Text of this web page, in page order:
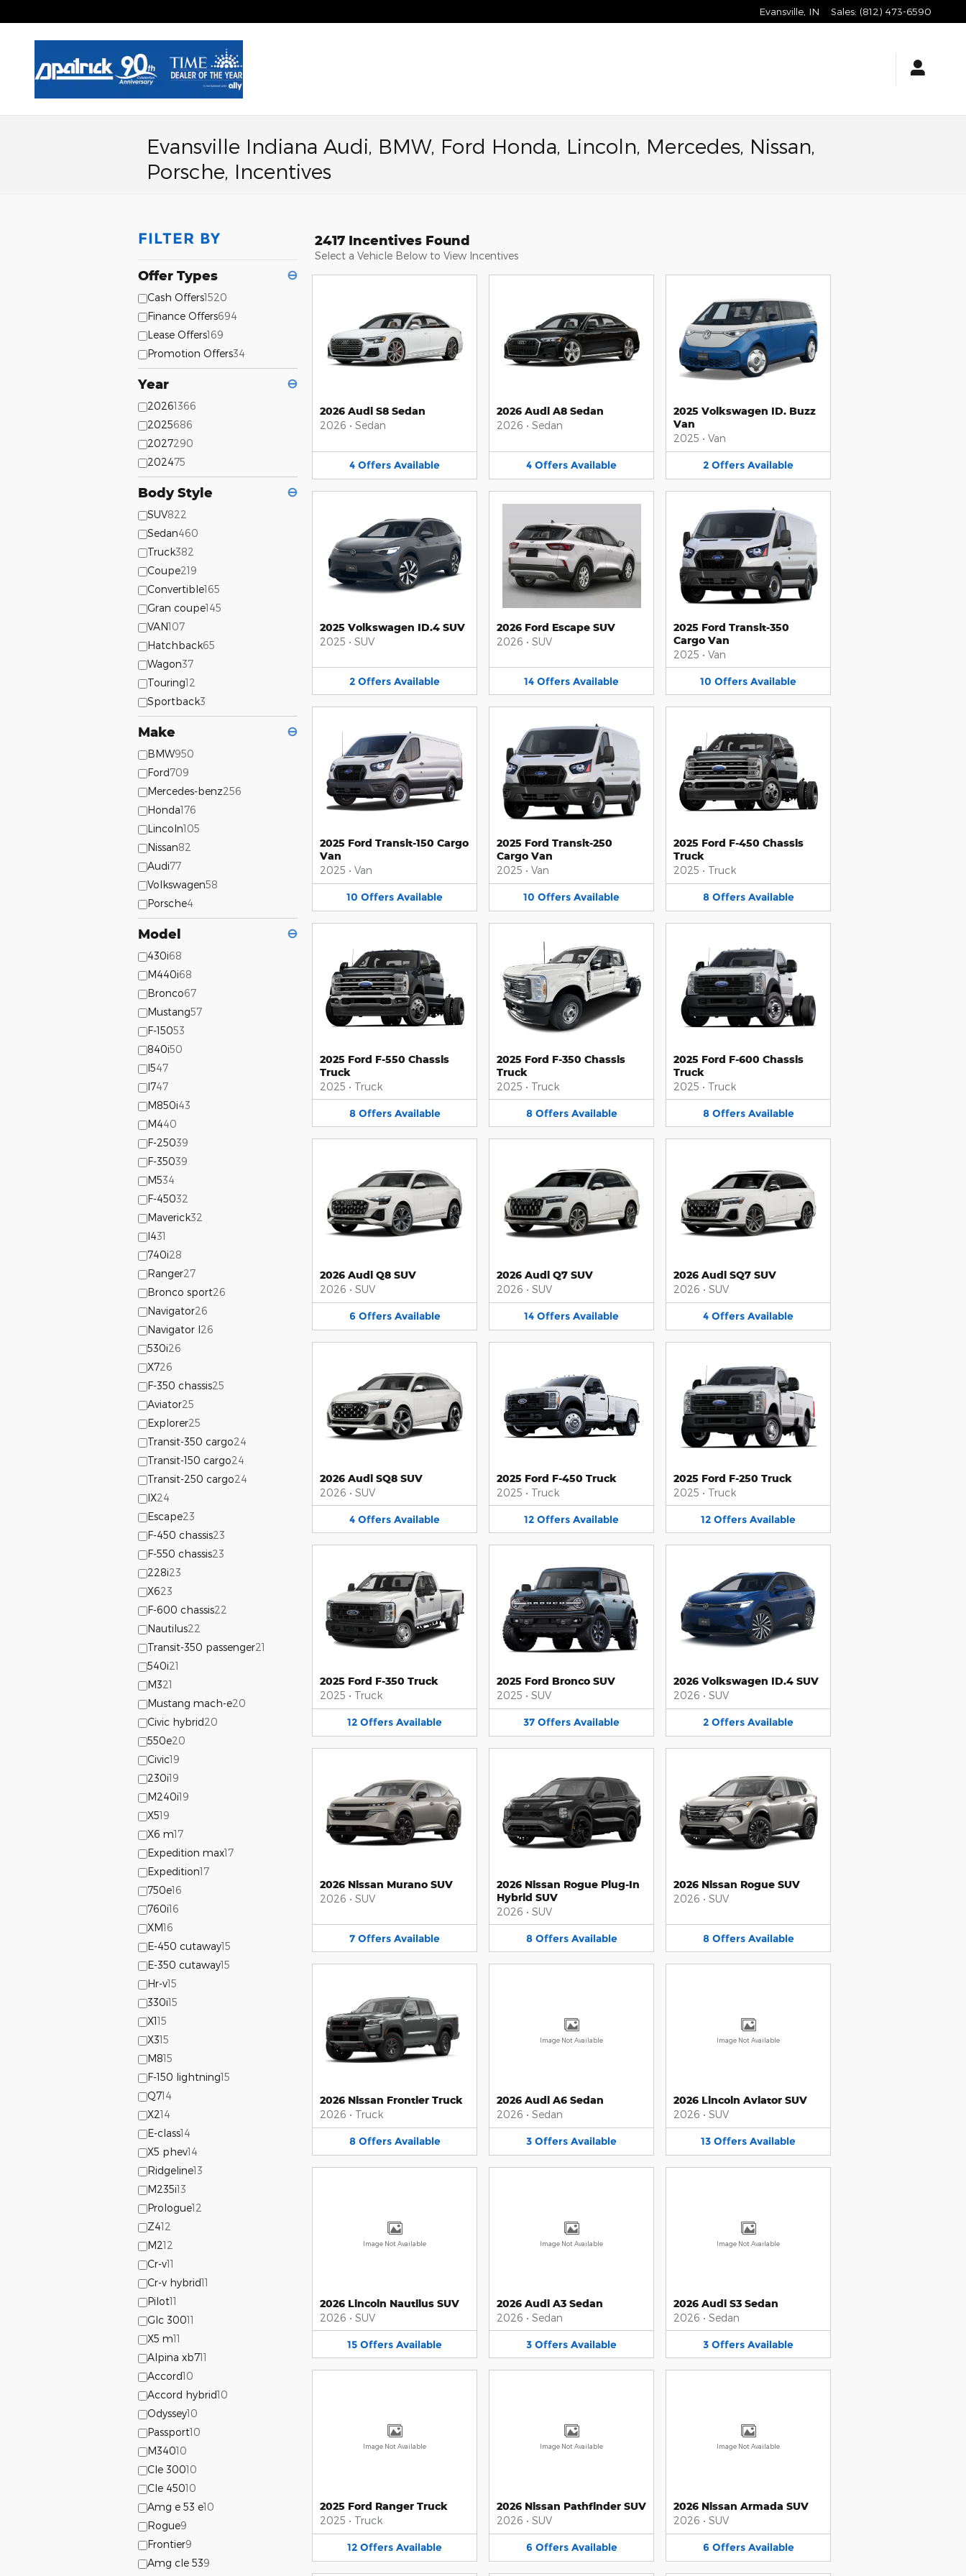
Evansville IN Sales: (812) 473-6590
Evansville Indiana Audi, BMW, Ford Honda, Lincoln, Mercedes, Nissan,
Porsche, Incentives
FILTER BY
Offer Types ⊖
Cash Offers1520
Finance Offers694
Lease Offers169
Promotion Offers34
Year ⊖
20261366
2025686
2027290
202475
Body Style ⊖
SUV822
Sedan460
Truck382
Coupe219
Convertible165
Gran coupe145
VAN107
Hatchback65
Wagon37
Touring12
Sportback3
Make ⊖
BMW950
Ford709
Mercedes-benz256
Honda176
Lincoln105
Nissan82
Audi77
Volkswagen58
Porsche4
Model ⊖
430i68
M440i68
Bronco67
Mustang57
F-15053
840i50
I547
I747
M850i43
M440
F-25039
F-35039
M534
F-45032
Maverick32
I431
740i28
Ranger27
Bronco sport26
Navigator26
Navigator l26
530i26
X726
F-350 chassis25
Aviator25
Explorer25
Transit-350 cargo24
Transit-150 cargo24
Transit-250 cargo24
IX24
Escape23
F-450 chassis23
F-550 chassis23
228i23
X623
F-600 chassis22
Nautilus22
Transit-350 passenger21
540i21
M321
Mustang mach-e20
Civic hybrid20
550e20
Civic19
230i19
M240i19
X519
X6 m17
Expedition max17
Expedition17
750e16
760i16
XM16
E-450 cutaway15
E-350 cutaway15
Hr-v15
330i15
X115
X315
M815
F-150 lightning15
Q714
X214
E-class14
X5 phev14
Ridgeline13
M235i13
Prologue12
Z412
M212
Cr-v11
Cr-v hybrid11
Pilot11
Glc 30011
X5 m11
Alpina xb711
Accord10
Accord hybrid10
Odyssey10
Passport10
M34010
Cle 30010
Cle 45010
Amg e 53 e10
Rogue9
Frontier9
Amg cle 539
2417 Incentives Found
Select a Vehicle Below to View Incentives
2026 Audi S8 Sedan
2026 • Sedan
4 Offers Available
2026 Audi A8 Sedan
2026 • Sedan
4 Offers Available
2025 Volkswagen ID. Buzz
Van
2025 • Van
2 Offers Available
2025 Volkswagen ID.4 SUV
2025 • SUV
2 Offers Available
2026 Ford Escape SUV
2026 • SUV
14 Offers Available
2025 Ford Transit-350
Cargo Van
2025 • Van
10 Offers Available
2025 Ford Transit-150 Cargo
Van
2025 • Van
10 Offers Available
2025 Ford Transit-250
Cargo Van
2025 • Van
10 Offers Available
2025 Ford F-450 Chassis
Truck
2025 • Truck
8 Offers Available
2025 Ford F-550 Chassis
Truck
2025 • Truck
8 Offers Available
2025 Ford F-350 Chassis
Truck
2025 • Truck
8 Offers Available
2025 Ford F-600 Chassis
Truck
2025 • Truck
8 Offers Available
2026 Audi Q8 SUV
2026 • SUV
6 Offers Available
2026 Audi Q7 SUV
2026 • SUV
14 Offers Available
2026 Audi SQ7 SUV
2026 • SUV
4 Offers Available
2026 Audi SQ8 SUV
2026 • SUV
4 Offers Available
2025 Ford F-450 Truck
2025 • Truck
12 Offers Available
2025 Ford F-250 Truck
2025 • Truck
12 Offers Available
2025 Ford F-350 Truck
2025 • Truck
12 Offers Available
2025 Ford Bronco SUV
2025 • SUV
37 Offers Available
2026 Volkswagen ID.4 SUV
2026 • SUV
2 Offers Available
2026 Nissan Murano SUV
2026 • SUV
7 Offers Available
2026 Nissan Rogue Plug-In
Hybrid SUV
2026 • SUV
8 Offers Available
2026 Nissan Rogue SUV
2026 • SUV
8 Offers Available
2026 Nissan Frontier Truck
2026 • Truck
8 Offers Available
Image Not Available
2026 Audi A6 Sedan
2026 • Sedan
3 Offers Available
Image Not Available
2026 Lincoln Aviator SUV
2026 • SUV
13 Offers Available
Image Not Available
2026 Lincoln Nautilus SUV
2026 • SUV
15 Offers Available
Image Not Available
2026 Audi A3 Sedan
2026 • Sedan
3 Offers Available
Image Not Available
2026 Audi S3 Sedan
2026 • Sedan
3 Offers Available
Image Not Available
2025 Ford Ranger Truck
2025 • Truck
12 Offers Available
Image Not Available
2026 Nissan Pathfinder SUV
2026 • SUV
6 Offers Available
Image Not Available
2026 Nissan Armada SUV
2026 • SUV
6 Offers Available